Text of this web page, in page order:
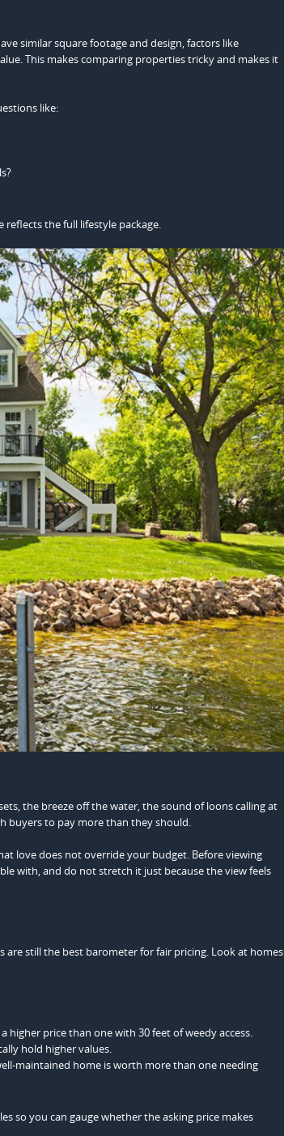
similar square footage and design, factors like
This makes comparing properties tricky and makes it
like:
the full lifestyle package.
the breeze off the water, the sound of loons calling at
buyers to pay more than they should.
love does not override your budget. Before viewing
with, and do not stretch it just because the view feels
still the best barometer for fair pricing. Look at homes
price than one with 30 feet of weedy access.
hold higher values.
maintained home is worth more than one needing
so you can gauge whether the asking price makes